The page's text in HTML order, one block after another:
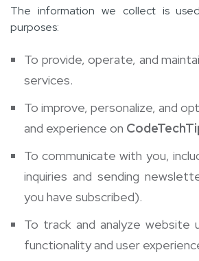
The information we collect is
purposes:
To provide, operate, and
services.
To improve, personalize, and
and experience on
To communicate with you,
inquiries and sending
you have subscribed).
To track and analyze website
functionality and user